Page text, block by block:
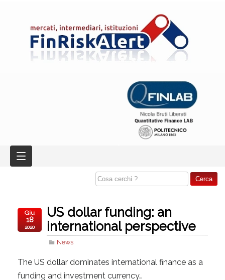
US dollar funding: an
international perspective
News
Giu
18
2020
The US dollar dominates international finance as a
funding and investment currency…